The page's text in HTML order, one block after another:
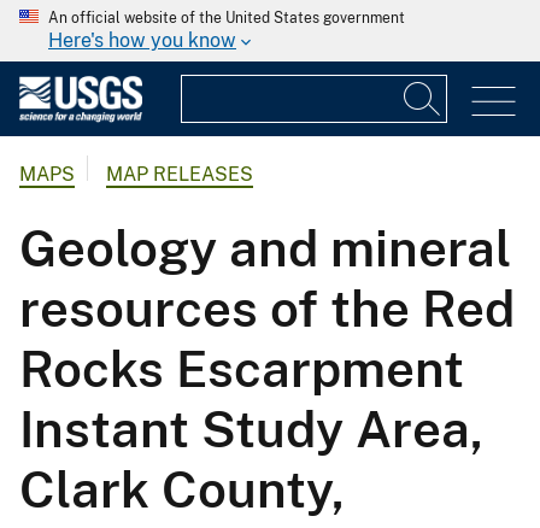
An official website of the United States government
Here's how you know
MAPS MAP RELEASES
Geology and mineral
resources of the Red
Rocks Escarpment
Instant Study Area,
Clark County,